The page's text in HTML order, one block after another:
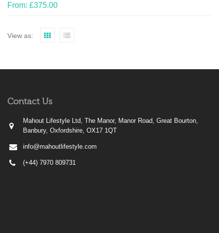
From: £375.00
View as:
Contact Us
Mahout Lifestyle Ltd, The Manor, Manor Road, Great Bourton,
Banbury, Oxfordshire, OX17 1QT
info@mahoutlifestyle.com
(+44) 7970 809731